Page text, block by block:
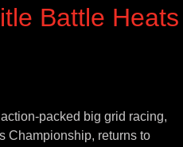
Battle Heats
packed big grid racing,
Championship, returns to